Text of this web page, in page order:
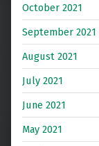
October 2021
September 2021
August 2021
July 2021
June 2021
May 2021